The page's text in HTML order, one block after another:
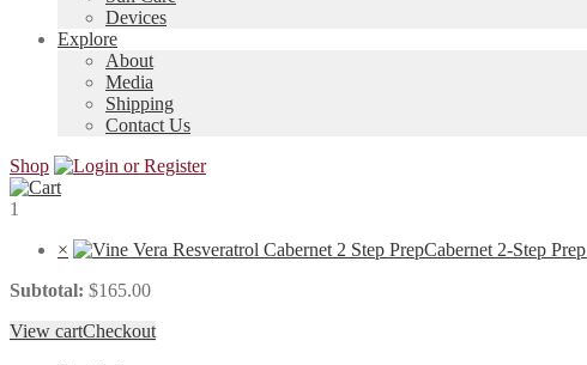
Devices
Explore
About
Media
Shipping
Contact Us
Shop
1
×
Cabernet 2-Step Prep
Subtotal: $165.00
View cartCheckout